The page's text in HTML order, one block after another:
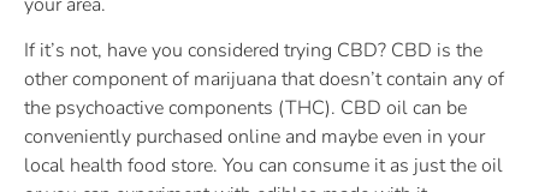
If it’s not, have you considered trying CBD? CBD is the
other component of marijuana that doesn’t contain any of
the psychoactive components (THC). CBD oil can be
conveniently purchased online and maybe even in your
local health food store. You can consume it as just the oil